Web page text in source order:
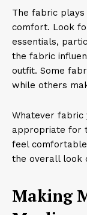
The fabric
comfort. Look
essentials,
the fabric
outfit. Some
while others
Whatever fabric
appropriate for
feel
the overall look
Making